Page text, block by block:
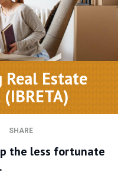
Estate
SHARE
the less fortunate